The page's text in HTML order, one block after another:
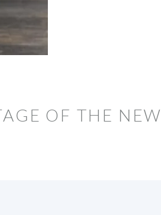
OF THE NEW